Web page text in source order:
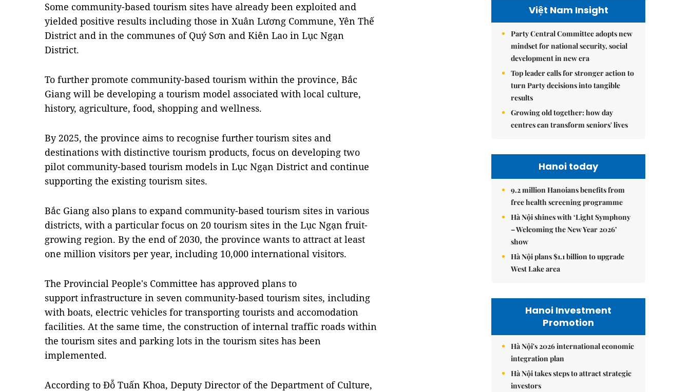
Some community-based tourism sites have already been exploited and
yielded positive results including those in Xuân Lương Commune, Yên Thế
District and in the communes of Quý Sơn and Kiên Lao in Lục Ngạn
District.
To further promote community-based tourism within the province, Bắc
Giang will be developing a tourism model associated with local culture,
history, agriculture, food, shopping and wellness.
By 2025, the province aims to recognise further tourism sites and
destinations with distinctive tourism products, focus on developing two
pilot community-based tourism models in Lục Ngạn District and continue
supporting the existing tourism sites.
Bắc Giang also plans to expand community-based tourism sites in various
districts, with a particular focus on 20 tourism sites in the Lục Ngạn fruit-
growing region. By the end of 2030, the province wants to attract at least
one million visitors per year, including 10,000 international visitors.
The Provincial People's Committee has approved plans to
support infrastructure in seven community-based tourism sites, including
with boats, electric vehicles for transporting tourists and accomodation
facilities. At the same time, the construction of internal traffic roads within
the tourism sites and parking lots in the tourism sites has been
implemented.
According to Đỗ Tuấn Khoa, Deputy Director of the Department of Culture,
Việt Nam Insight
Party Central Committee adopts new
mindset for national security, social
development in new era
Top leader calls for stronger action to
turn Party decisions into tangible
results
Growing old together: how day
centres can transform seniors' lives
Hanoi today
9.2 million Hanoians benefits from
free health screening programme
Hà Nội shines with ‘Light Symphony
– Welcoming the New Year 2026’
show
Hà Nội plans $1.1 billion to upgrade
West Lake area
Hanoi Investment
Promotion
Hà Nội's 2026 international economic
integration plan
Hà Nội takes steps to attract strategic
investors